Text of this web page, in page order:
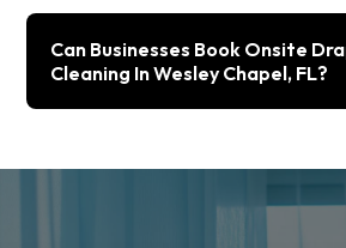
Can Businesses Book Onsite
Cleaning In Wesley Chapel, FL?